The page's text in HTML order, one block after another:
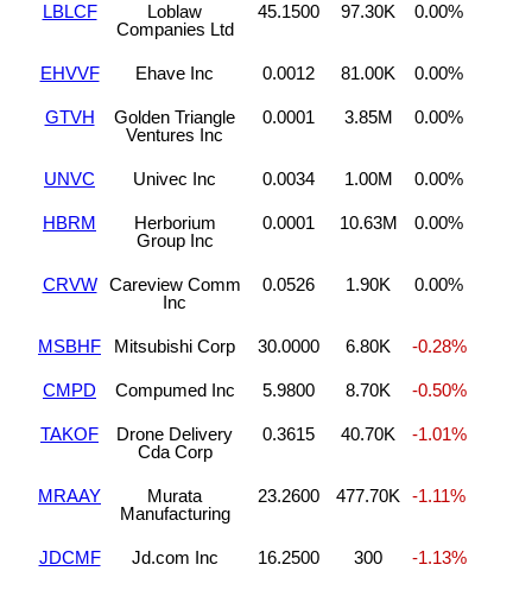
LBLCF
Loblaw
Companies Ltd
45.1500 97.30K 0.00%
EHVVF Ehave Inc 0.0012 81.00K 0.00%
GTVH
Golden Triangle
Ventures Inc
0.0001 3.85M 0.00%
UNVC Univec Inc 0.0034 1.00M 0.00%
HBRM
Herborium
Group Inc
0.0001 10.63M 0.00%
CRVW
Careview Comm
Inc
0.0526 1.90K 0.00%
MSBHF Mitsubishi Corp 30.0000 6.80K -0.28%
CMPD Compumed Inc 5.9800 8.70K -0.50%
TAKOF
Drone Delivery
Cda Corp
0.3615 40.70K -1.01%
MRAAY
Murata
Manufacturing
23.2600 477.70K -1.11%
JDCMF Jd.com Inc 16.2500 300 -1.13%